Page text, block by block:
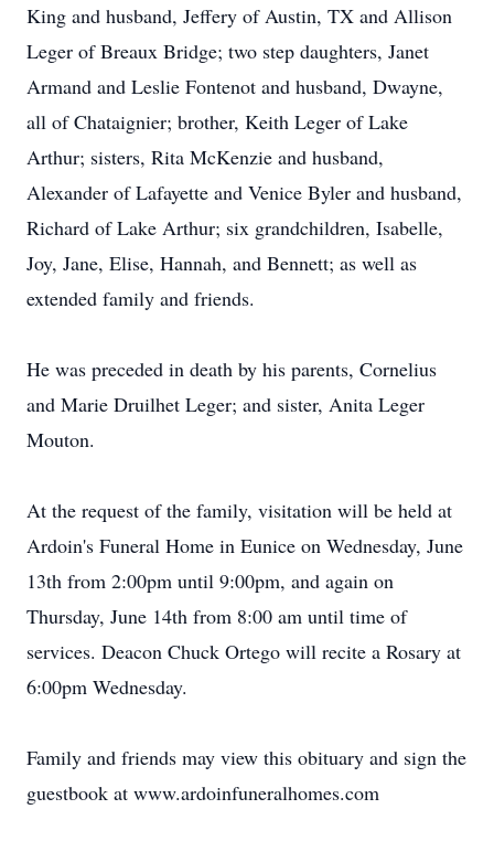
King and husband, Jeffery of Austin, TX and Allison
Leger of Breaux Bridge; two step daughters, Janet
Armand and Leslie Fontenot and husband, Dwayne,
all of Chataignier; brother, Keith Leger of Lake
Arthur; sisters, Rita McKenzie and husband,
Alexander of Lafayette and Venice Byler and husband,
Richard of Lake Arthur; six grandchildren, Isabelle,
Joy, Jane, Elise, Hannah, and Bennett; as well as
extended family and friends.
He was preceded in death by his parents, Cornelius
and Marie Druilhet Leger; and sister, Anita Leger
Mouton.
At the request of the family, visitation will be held at
Ardoin's Funeral Home in Eunice on Wednesday, June
13th from 2:00pm until 9:00pm, and again on
Thursday, June 14th from 8:00 am until time of
services. Deacon Chuck Ortego will recite a Rosary at
6:00pm Wednesday.
Family and friends may view this obituary and sign the
guestbook at www.ardoinfuneralhomes.com